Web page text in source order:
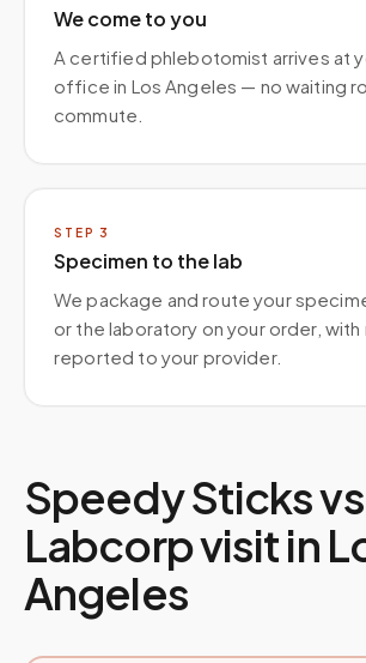
We come to you
A certified phlebotomist arrives at
office in Los Angeles — no waiting
commute.
STEP 3
Specimen to the lab
We package and route your
or the laboratory on your order, with
reported to your provider.
Speedy Sticks
Labcorpvisit in
Angeles